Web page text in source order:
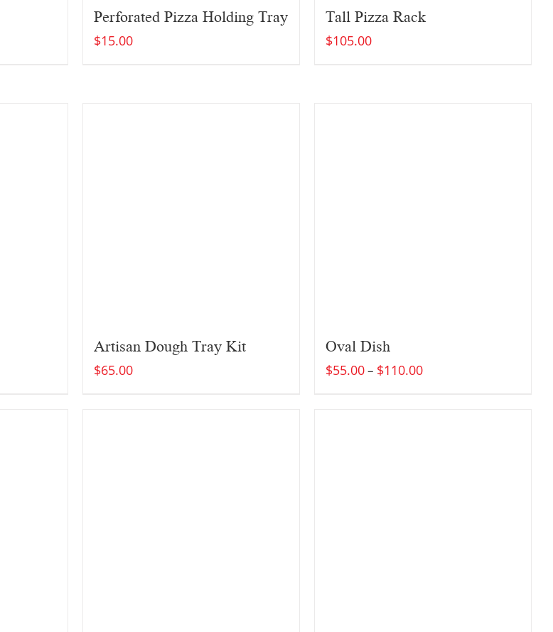
Perforated Pizza Holding Tray
$15.00
Tall Pizza Rack
$105.00
Artisan Dough Tray Kit
$65.00
Oval Dish
$55.00– $110.00